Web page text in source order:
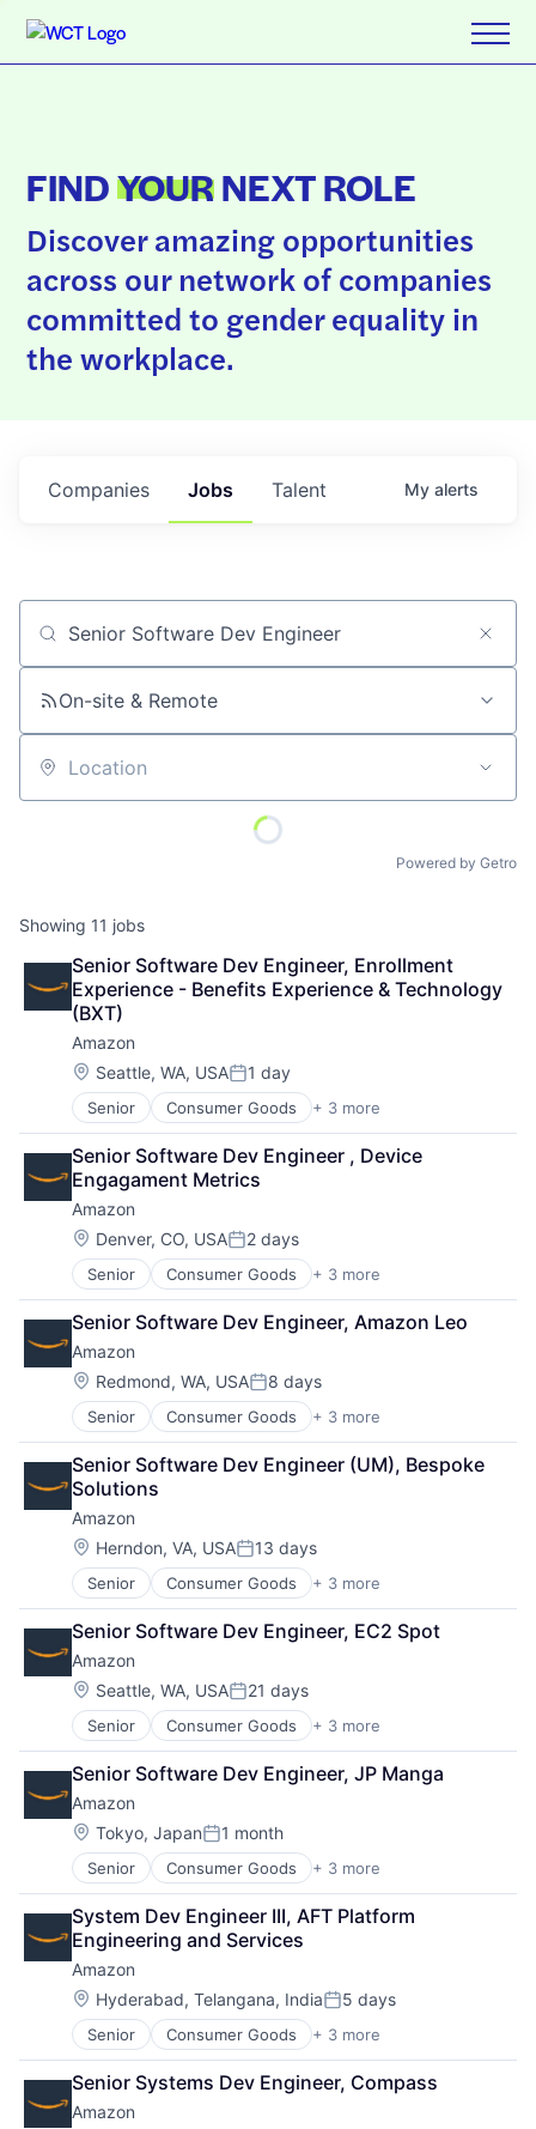
FINDYOURNEXT ROLE
Discover amazing opportunities
across our network of companies
committed to gender equality in
the workplace.
Jobs
Companies Talent My alerts
Job title, company or keyword
On-site & Remote
Location
Powered by Getro
Showing 11 jobs
Senior Software Dev Engineer, Enrollment
Experience - Benefits Experience & Technology
(BXT)
Amazon
Location:
Seattle, WA, USAPosted:
1 day
Senior Consumer Goods + 3 more
E-Commerce
Retail
Shopping
Senior Software Dev Engineer , Device
Engagament Metrics
Amazon
Location:
Denver, CO, USAPosted:
2 days
Senior Consumer Goods + 3 more
E-Commerce
Retail
Shopping
Senior Software Dev Engineer, Amazon Leo
Amazon
Location:
Redmond, WA, USAPosted:
8 days
Senior Consumer Goods + 3 more
E-Commerce
Retail
Shopping
Senior Software Dev Engineer (UM), Bespoke
Solutions
Amazon
Location:
Herndon, VA, USAPosted:
13 days
Senior Consumer Goods + 3 more
E-Commerce
Retail
Shopping
Senior Software Dev Engineer, EC2 Spot
Amazon
Location:
Seattle, WA, USAPosted:
21 days
Senior Consumer Goods + 3 more
E-Commerce
Retail
Shopping
Senior Software Dev Engineer, JP Manga
Amazon
Location:
Tokyo, JapanPosted:
1 month
Senior Consumer Goods + 3 more
E-Commerce
Retail
Shopping
System Dev Engineer III, AFT Platform
Engineering and Services
Amazon
Location:
Hyderabad, Telangana, IndiaPosted:
5 days
Senior Consumer Goods + 3 more
E-Commerce
Retail
Shopping
Senior Systems Dev Engineer, Compass
Amazon